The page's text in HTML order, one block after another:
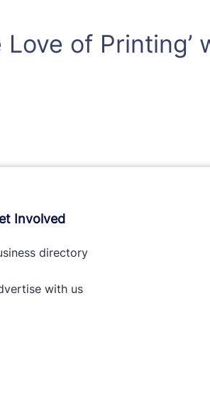
Love of Printing’
Involved
directory
withus